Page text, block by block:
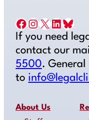
Facebook Instagram X LinkedIn Bluesky
If you need
contact our
5500.
to
About Us